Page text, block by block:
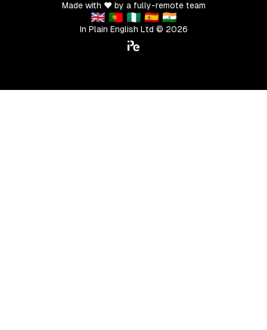
Made with ❤️ by a fully-remote team
🇬🇧 🇵🇹 🇳🇬 🇪🇸 🇮🇳
In Plain English Ltd © 2026